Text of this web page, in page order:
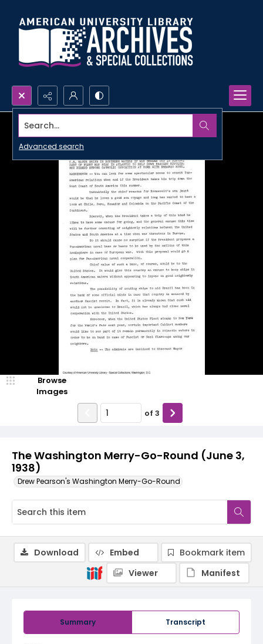
Search...
Advanced search
The Washington Merry-Go-Round (June 3,
1938)
Drew Pearson's Washington Merry-Go-Round
Browse
Images
of 3
Summary Transcript
Download Embed
Bookmark item
Viewer
Manifest